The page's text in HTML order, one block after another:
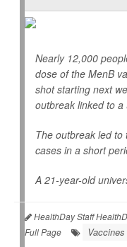
Nearly 12,000
dose of the MenB
shot starting next
outbreak linked to a
The outbreak led
cases in a short
A 21-year-old
HealthDay Staff
Full Page
Vaccines